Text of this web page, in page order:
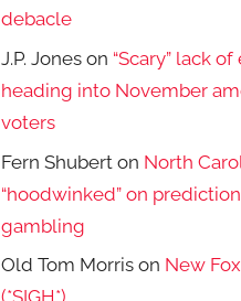
debacle
J.P. Jones on “Scary” lack
heading into November
voters
Fern Shubert on North
“hoodwinked” on
gambling
Old Tom Morris on New